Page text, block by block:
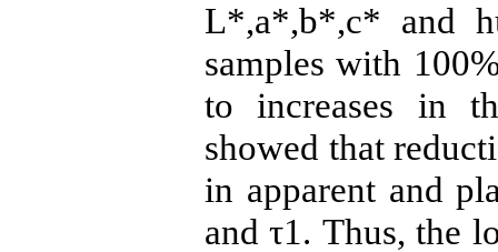
L*,a*,b*,c* and
samples with
to increases in
showed that
in apparent and
and τ1. Thus, the